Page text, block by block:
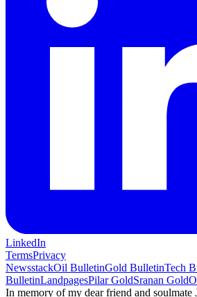
LinkedIn
TermsPrivacy
NewsstackOil BulletinGold BulletinTech
BulletinLandpagesPilar GoldSranan Gold
In memory of my dear friend and soulmate